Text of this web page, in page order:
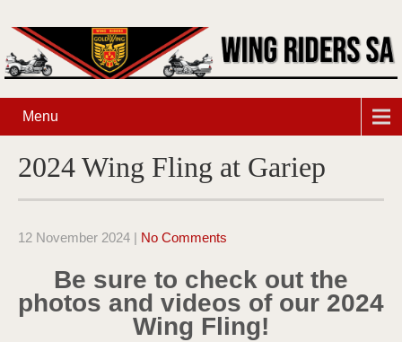
Menu
2024 Wing Fling at Gariep
12 November 2024 | No Comments
Be sure to check out the
photos and videos of our 2024
Wing Fling!